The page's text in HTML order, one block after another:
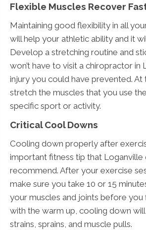
Flexible Muscles Recover
Maintaining good flexibility in all
will help your athletic ability and it
Develop a stretching routine and
won’t have to visit a chiropractor in
injury you could have prevented. At
stretch the muscles that you use
specific sport or activity.
Critical Cool Downs
Cooling down properly after
important fitness tip that Loganville
recommend. After your exercise
make sure you take 10 or 15
your muscles and joints before you
with the warm up, cooling down
strains, sprains, and muscle pulls.